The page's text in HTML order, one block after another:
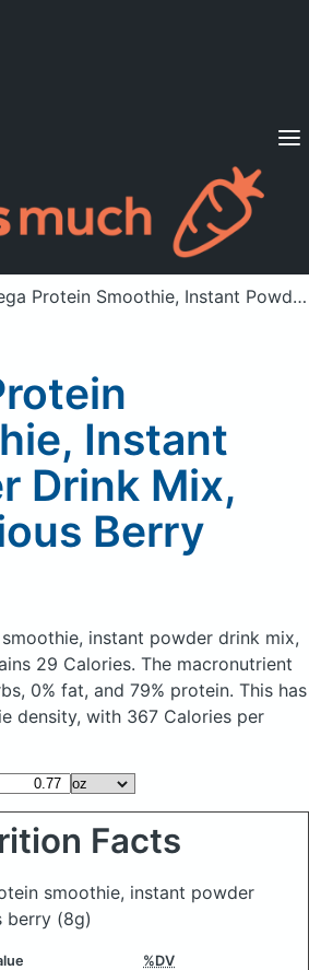
Diets
Already a member? Sign in
Protein Smoothie, Instant Powder Drink Mix, Bodacious Berry
Instant
Drink Mix,
Berry
instant powder drink mix,
29 Calories. The macronutrient
0% fat, and 79% protein. This has
density, with 367 Calories per
Facts
smoothie, instant powder
berry (8g)
%DV